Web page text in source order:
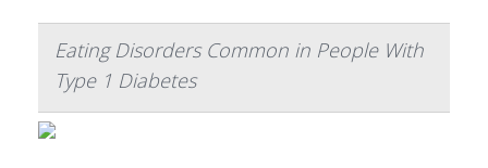
Eating Disorders Common in People With
Type 1 Diabetes